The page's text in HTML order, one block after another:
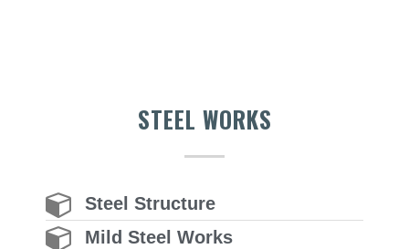
STEEL WORKS
Steel Structure
Mild Steel Works